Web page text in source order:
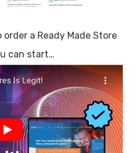
a Ready Made Store
can start…